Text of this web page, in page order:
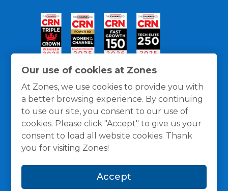
Our use of cookies at Zones
At Zones, we use cookies to provide you with
a better browsing experience. By continuing
to use our site, you consent to our use of
cookies. Please click "Accept" to give us your
consent to load all website cookies. Thank
you for visiting Zones!
Accept